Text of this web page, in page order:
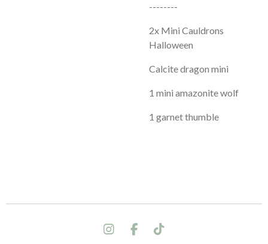
--------
2x Mini Cauldrons
Halloween
Calcite dragon mini
1 mini amazonite wolf
1 garnet thumble
I
F
T